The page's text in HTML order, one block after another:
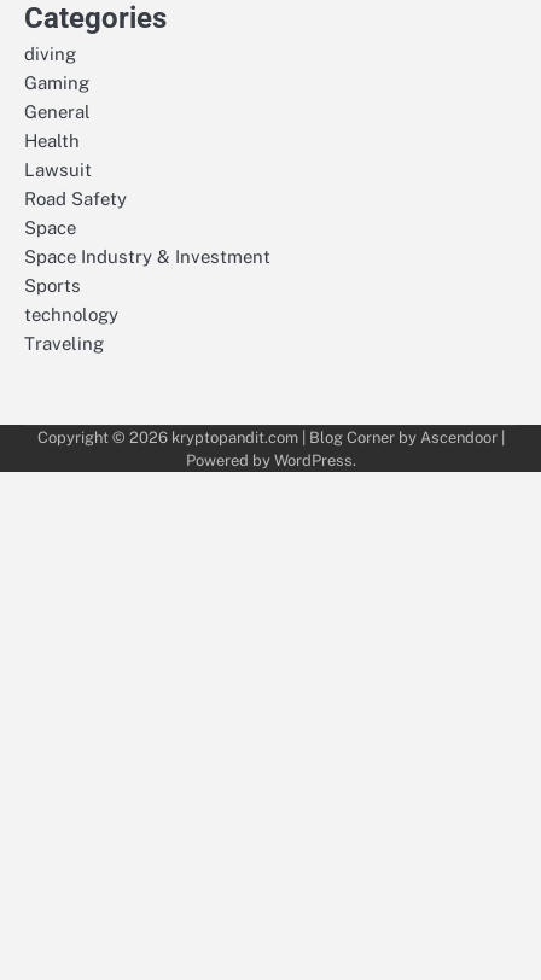
Categories
diving
Gaming
General
Health
Lawsuit
Road Safety
Space
Space Industry & Investment
Sports
technology
Traveling
Copyright © 2026 kryptopandit.com| Blog Corner by Ascendoor|
Powered by WordPress.